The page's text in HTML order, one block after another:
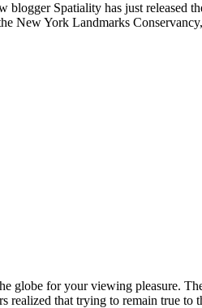
Spatiality has just
New York Landmarks
for your viewing pleasure.
realized that trying to remain true